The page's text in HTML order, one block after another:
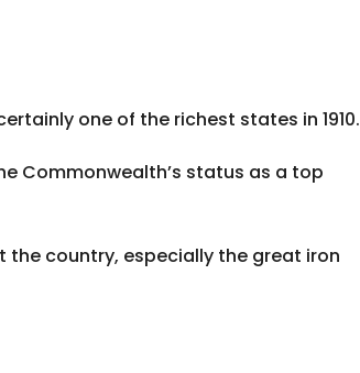
one of the richest states in 1910.
Commonwealth’s status as a top
the country, especially the great iron